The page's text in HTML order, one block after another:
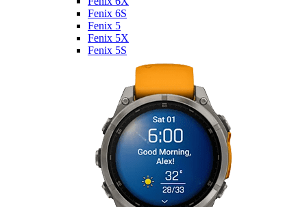
Fenix 6S
Fenix 5
Fenix 5X
Fenix 5S